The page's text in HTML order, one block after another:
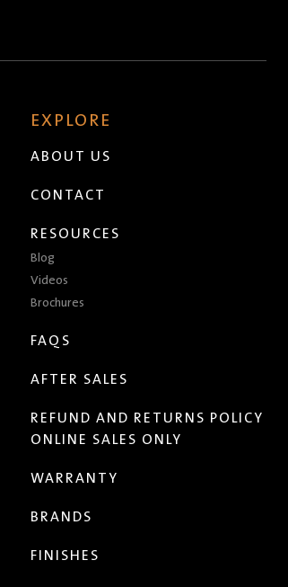
EXPLORE
ABOUT US
CONTACT
RESOURCES
Blog
Videos
Brochures
FAQS
AFTER SALES
REFUND AND RETURNS POLICY
ONLINE SALES ONLY
WARRANTY
BRANDS
FINISHES